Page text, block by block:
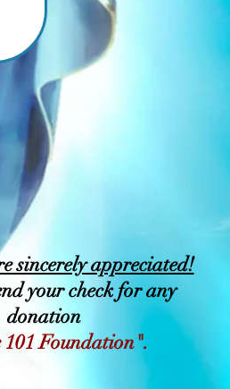
sincerely appreciated!
your check for any
donation
Foundation".